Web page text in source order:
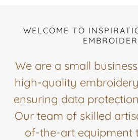
WELCOME TO
We are a small
high-quality
ensuring data
Our team of skilled
of-the-art equipment